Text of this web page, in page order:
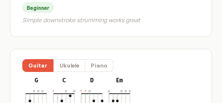
Beginner
Simple downstroke strumming works great
Guitar Ukulele Piano
G C D Em